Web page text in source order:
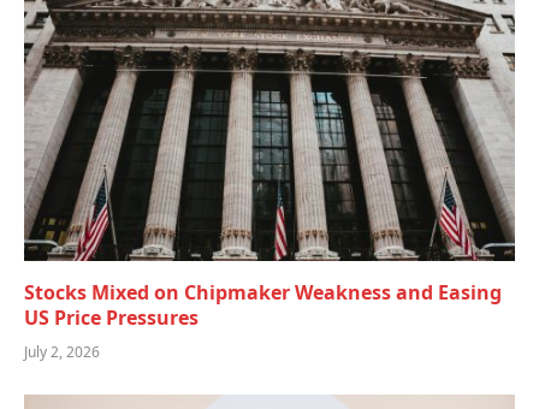
Stocks Mixed on Chipmaker Weakness and Easing
US Price Pressures
July 2, 2026